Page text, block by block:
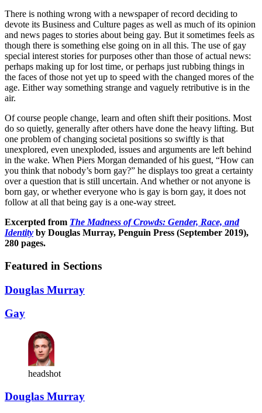
There is nothing wrong with a newspaper of record deciding to
devote its Business and Culture pages as well as much of its opinion
and news pages to stories about being gay. But it sometimes feels as
though there is something else going on in all this. The use of gay
special interest stories for purposes other than those of actual news:
perhaps making up for lost time, or perhaps just rubbing things in
the faces of those not yet up to speed with the changed mores of the
age. Either way something strange and vaguely retributive is in the
air.
Of course people change, learn and often shift their positions. Most
do so quietly, generally after others have done the heavy lifting. But
one problem of changing societal positions so swiftly is that
unexplored, even unexploded, issues and arguments are left behind
in the wake. When Piers Morgan demanded of his guest, “How can
you think that nobody’s born gay?” he displays too great a certainty
over a question that is still uncertain. And whether or not anyone is
born gay, or whether everyone who is gay is born gay, it does not
follow at all that being gay is a one-way street.
Excerpted from The Madness of Crowds: Gender, Race, and
Identity by Douglas Murray, Penguin Press (September 2019),
280 pages.
Featured in Sections
Douglas Murray
Gay
headshot
Douglas Murray